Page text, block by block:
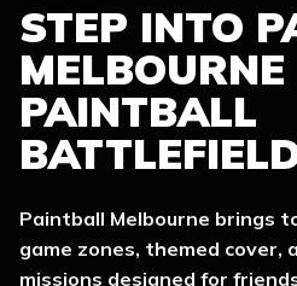
STEP INTO
MELBOURNE
PAINTBALL
Paintball Melbourne brings
game zones, themed cover,
missions designed for